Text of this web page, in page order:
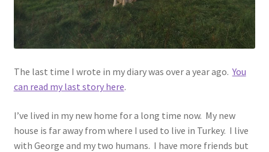
The last time I wrote in my diary was over a year ago.You
can read my last story here.
I’ve lived in my new home for a long time now. My new
house is far away from where I used to live in Turkey. I live
with George and my two humans. I have more friends but